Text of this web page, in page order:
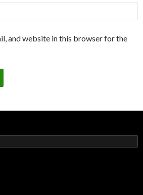
and website in this browser for the